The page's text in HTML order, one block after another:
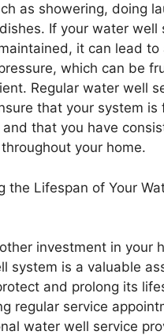
as showering, doing
If your water well
it can lead to
which can be
Regular water well
that your system is
and that you have
your home.
the Lifespan of Your
investment in your
system is a valuable
and prolong its
regular service
water well service